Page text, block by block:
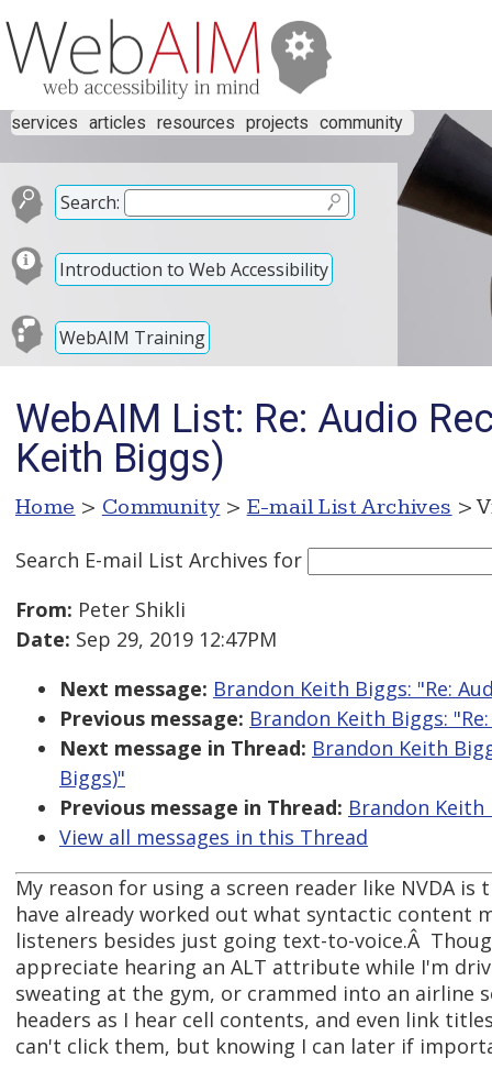
services articles resources projects community
Search:
Introduction to Web Accessibility
WebAIM Training
WebAIM List: Re: Audio
Keith Biggs)
Home > Community > E-mail List Archives >
Search E-mail List Archives for
From: Peter Shikli
Date: Sep 29, 2019 12:47PM
Next message: Brandon Keith Biggs: "Re:
Previous message: Brandon Keith Biggs:
Next message in Thread: Brandon Keith
Biggs)"
Previous message in Thread: Brandon Keith
View all messages in this Thread
My reason for using a screen reader like NVDA
have already worked out what syntactic content
listeners besides just going text-to-voice.Â
appreciate hearing an ALT attribute while I'm
sweating at the gym, or crammed into an airline
headers as I hear cell contents, and even link
can't click them, but knowing I can later if